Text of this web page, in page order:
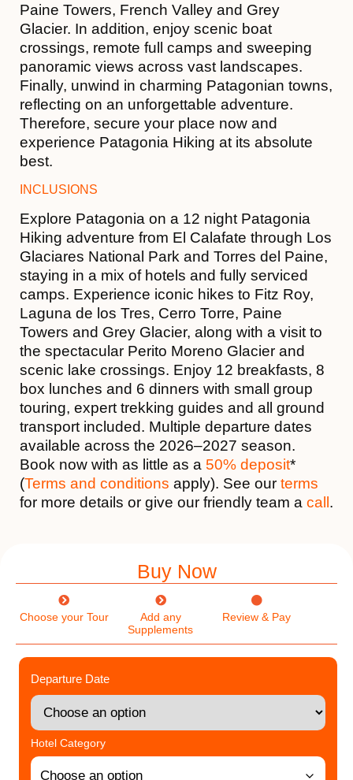
Paine Towers, French Valley and Grey
Glacier. In addition, enjoy scenic boat
crossings, remote full camps and sweeping
panoramic views across vast landscapes.
Finally, unwind in charming Patagonian towns,
reflecting on an unforgettable adventure.
Therefore, secure your place now and
experience Patagonia Hiking at its absolute
best.
INCLUSIONS
Explore Patagonia on a 12 night Patagonia
Hiking adventure from El Calafate through Los
Glaciares National Park and Torres del Paine,
staying in a mix of hotels and fully serviced
camps. Experience iconic hikes to Fitz Roy,
Laguna de los Tres, Cerro Torre, Paine
Towers and Grey Glacier, along with a visit to
the spectacular Perito Moreno Glacier and
scenic lake crossings. Enjoy 12 breakfasts, 8
box lunches and 6 dinners with small group
touring, expert trekking guides and all ground
transport included. Multiple departure dates
available across the 2026–2027 season.
Book now with as little as a 50% deposit*
(Terms and conditions apply). See our terms
for more details or give our friendly team a call .
Buy Now
Choose your Tour
Add any
Supplements
Review & Pay
Departure Date
Hotel Category